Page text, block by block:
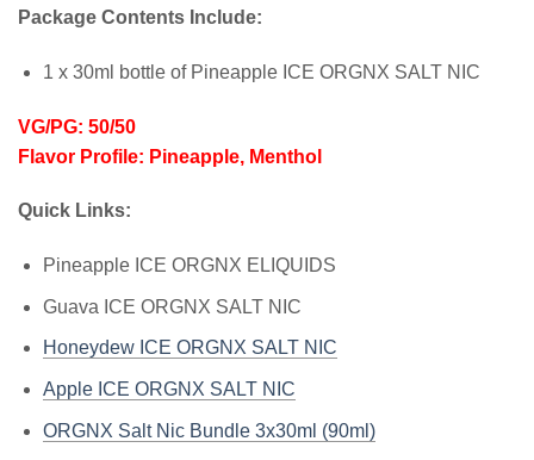
Package Contents Include:
1 x 30ml bottle of Pineapple ICE ORGNX SALT NIC
VG/PG: 50/50
Flavor Profile: Pineapple, Menthol
Quick Links:
Pineapple ICE ORGNX ELIQUIDS
Guava ICE ORGNX SALT NIC
Honeydew ICE ORGNX SALT NIC
Apple ICE ORGNX SALT NIC
ORGNX Salt Nic Bundle 3x30ml (90ml)